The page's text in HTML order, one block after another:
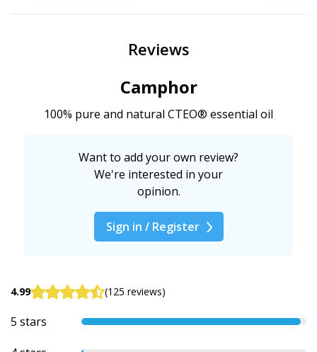
Reviews
Camphor
100% pure and natural CTEO® essential oil
Want to add your own review?
We're interested in your
opinion.
Sign in / Register
4.99 (125 reviews)
5 stars